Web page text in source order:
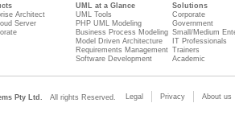
Architect
Server
UML at a Glance
UML Tools
PHP UML Modeling
Business Process Modeling
Model Driven Architecture
Requirements Management
Software Development
Solutions
Corporate
Government
Small/Medium
IT Professionals
Trainers
Academic
Pty Ltd. All rights Reserved. Legal Privacy About us